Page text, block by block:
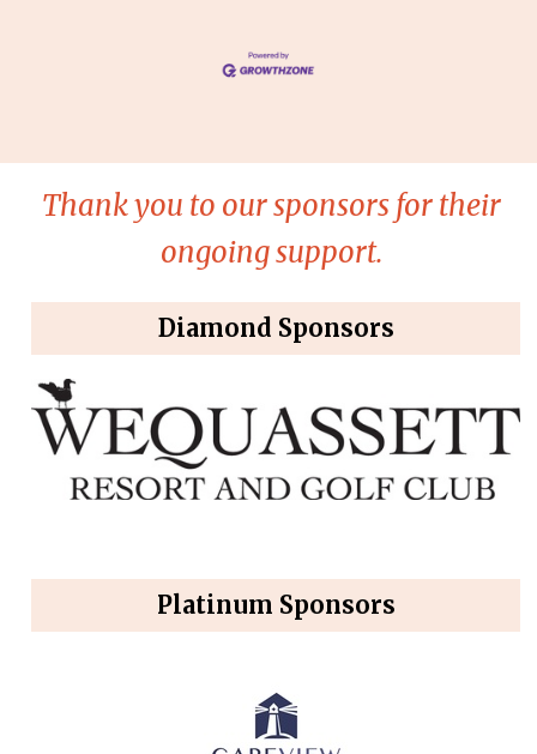
Thank you to our sponsors for their
ongoing support.
Diamond Sponsors
Platinum Sponsors